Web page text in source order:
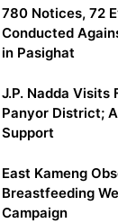
780 Notices, 72
Conducted
in Pasighat
J.P. Nadda Visits
Panyor District;
Support
East Kameng
Breastfeeding
Campaign